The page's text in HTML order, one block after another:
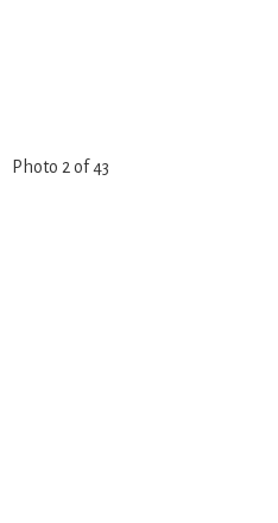
Photo 2 of 43